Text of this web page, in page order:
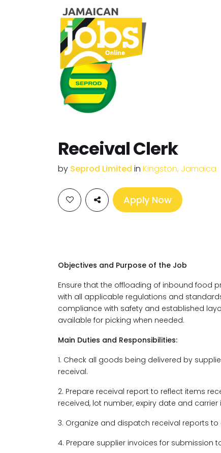
Receival Clerk
by Seprod Limited in Kingston, Jamaica
Apply Now
Objectives and Purpose of the Job
Ensure that the offloading of inbound food
with all applicable regulations and
compliance with safety and established
available for picking when needed.
Main Duties and Responsibilities:
1. Check all goods being delivered by
receival.
2. Prepare receival report to reflect items
received, lot number, expiry date and carrier
3. Organize and dispatch receival reports
4. Prepare supplier invoices for